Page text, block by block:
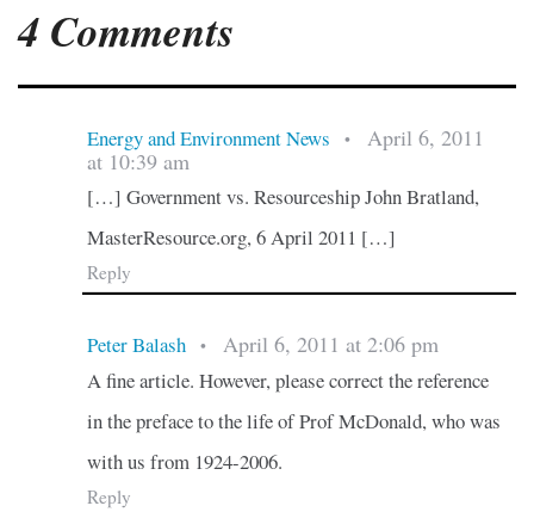
4 Comments
Energy and Environment News •
April 6, 2011
at 10:39 am
[…] Government vs. Resourceship John Bratland,
MasterResource.org, 6 April 2011 […]
Reply
Peter Balash • April 6, 2011 at 2:06 pm
A fine article. However, please correct the reference
in the preface to the life of Prof McDonald, who was
with us from 1924-2006.
Reply